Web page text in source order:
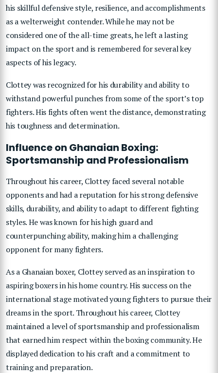
his skillful defensive style, resilience, and accomplishments
as a welterweight contender. While he may not be
considered one of the all-time greats, he left a lasting
impact on the sport and is remembered for several key
aspects of his legacy.
Clottey was recognized for his durability and ability to
withstand powerful punches from some of the sport’s top
fighters. His fights often went the distance, demonstrating
his toughness and determination.
Influence on Ghanaian Boxing:
Sportsmanship and Professionalism
Throughout his career, Clottey faced several notable
opponents and had a reputation for his strong defensive
skills, durability, and ability to adapt to different fighting
styles. He was known for his high guard and
counterpunching ability, making him a challenging
opponent for many fighters.
As a Ghanaian boxer, Clottey served as an inspiration to
aspiring boxers in his home country. His success on the
international stage motivated young fighters to pursue their
dreams in the sport. Throughout his career, Clottey
maintained a level of sportsmanship and professionalism
that earned him respect within the boxing community. He
displayed dedication to his craft and a commitment to
training and preparation.